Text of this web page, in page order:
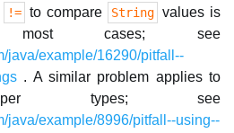
!= to compare String values is
cases; see
java/example/16290/pitfall--
. A similar problem applies to
types; see
java/example/8996/pitfall--using--